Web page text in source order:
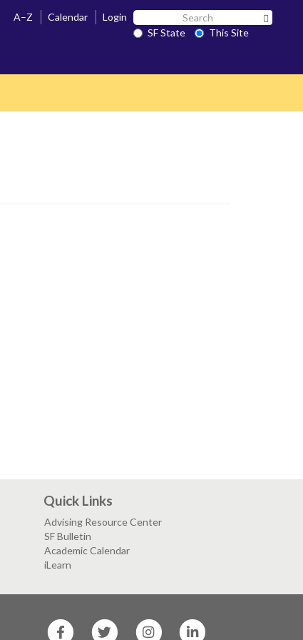
A–Z Calendar Login Search
SF SF State
This Site
Quick Links
Advising Resource Center
SF Bulletin
Academic Calendar
iLearn